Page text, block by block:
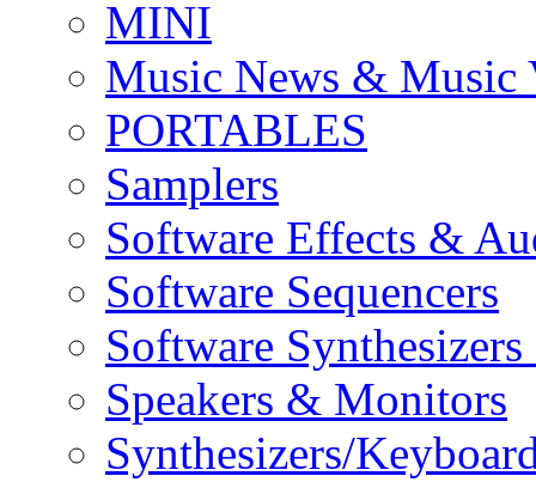
MINI
Music News & Music
PORTABLES
Samplers
Software Effects &
Software Sequencers
Software
Speakers & Monitors
Synthesizers/